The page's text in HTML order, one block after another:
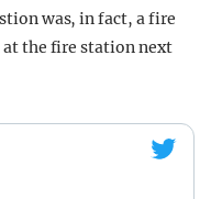
was, in fact, a fire
the fire station next